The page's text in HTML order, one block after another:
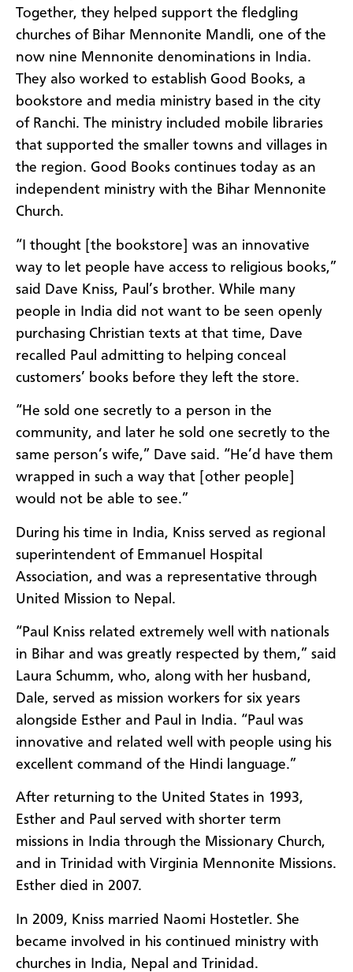
Together, they helped support the fledgling
churches of Bihar Mennonite Mandli, one of the
now nine Mennonite denominations in India.
They also worked to establish Good Books, a
bookstore and media ministry based in the city
of Ranchi.
The ministry included mobile libraries
that supported the smaller towns and villages in
the region. Good Books continues today as an
independent ministry with the Bihar Mennonite
Church.
“I thought [the bookstore] was an innovative
way to let people have access to religious books,”
said Dave Kniss, Paul’s brother. While many
people in India did not want to be seen openly
purchasing Christian texts at that time, Dave
recalled Pau l admitting to helping conceal
customers’ books before they left the store.
“ He sold one secretly to a person in the
community, and later he sold one secretly to the
same person’s wife,” Dave said. “ He’d have them
wrapped in such a way that
[other people]
would not be able to see.”
During his time in India, Kniss served as regional
superintendent of Emmanuel Hospital
Association, and was a representative through
United Mission to Nepal.
“ Paul Kniss related extremely well with nationals
in Bihar and was greatly respected by them,” said
Laura Schumm, who, along with her husband,
Dale, served as mission workers for six years
alongside Esther and Paul in India. “ Paul was
innovative and related well with people using his
excellent command of the Hindi language.”
After returning to the United States in 1993,
Esther and Paul served with shorter term
missions in India through the Missionary Church,
and in Trinidad with Virginia Mennonite Missions.
Esther died in 2007.
In 2009, Kniss married Naomi Hostetler. She
became involved in his continued ministry with
churches in India, Nepal and Trinidad.